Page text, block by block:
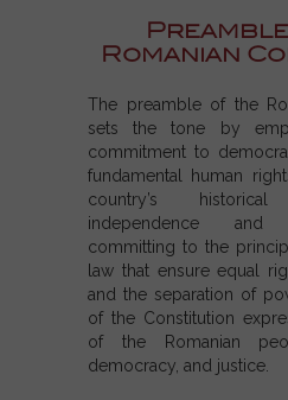
Romanian
The preamble of the
sets the tone by
commitment to
fundamental human
country’s
independence
committing to the
law that ensure equal
and the separation of
of the Constitution
of the Romanian
democracy, and justice.